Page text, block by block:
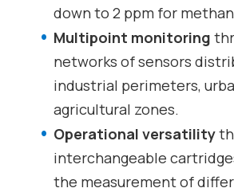
down to 2 ppm for
Multipoint monitoring
networks of sensors
industrial perimeters,
agricultural zones.
Operational versatility
interchangeable
the measurement of